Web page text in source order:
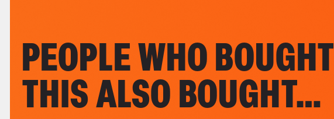
PEOPLE WHO BOUGHT
THIS ALSO BOUGHT…